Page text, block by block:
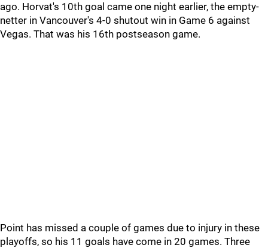
ago. Horvat's 10th goal came one night earlier, the empty-
netter in Vancouver's 4-0 shutout win in Game 6 against
Vegas. That was his 16th postseason game.
Point has missed a couple of games due to injury in these
playoffs, so his 11 goals have come in 20 games. Three